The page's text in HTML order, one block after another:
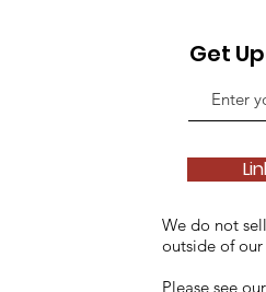
Get
We do not
outside of
Please see our